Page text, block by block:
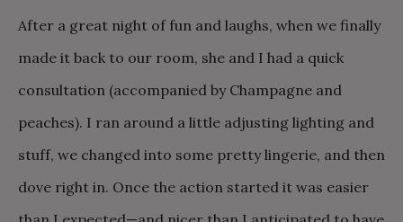
After a great night of fun and laughs, when we finally
made it back to our room, she and I had a quick
consultation (accompanied by Champagne and
peaches). I ran around a little adjusting lighting and
stuff, we changed into some pretty lingerie, and then
dove right in. Once the action started it was easier